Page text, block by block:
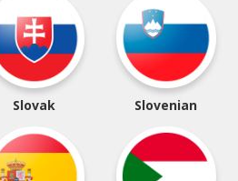
Slovak Slovenian